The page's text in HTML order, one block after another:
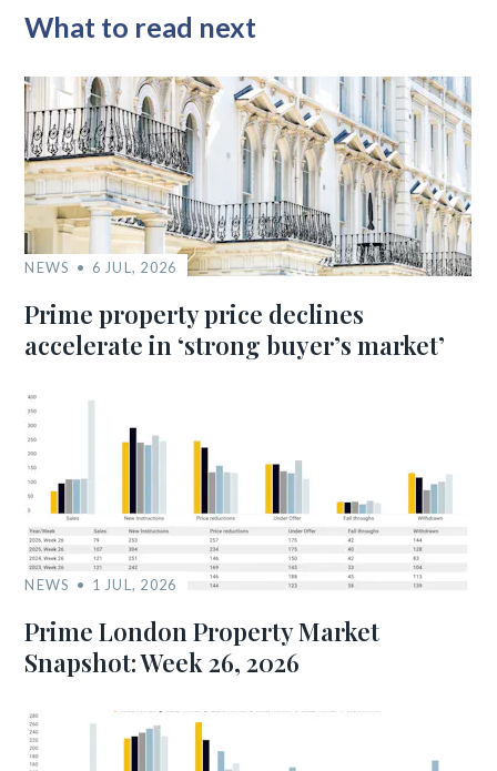
What to read next
NEWS 6 JUL, 2026
Prime property price declines
accelerate in ‘strong buyer’s market’
NEWS 1 JUL, 2026
Prime London Property Market
Snapshot: Week 26, 2026